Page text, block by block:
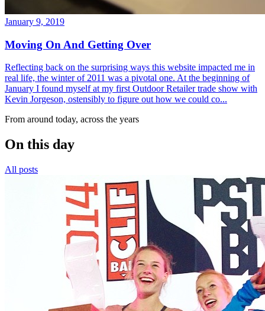
January 9, 2019
Moving On And Getting Over
Reflecting back on the surprising ways this website impacted me in
real life, the winter of 2011 was a pivotal one. At the beginning of
January I found myself at my first Outdoor Retailer trade show with
Kevin Jorgeson, ostensibly to figure out how we could co...
From around today, across the years
On this day
All posts